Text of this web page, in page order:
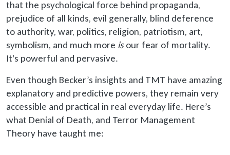
that the psychological force behind propaganda,
prejudice of all kinds, evil generally, blind deference
to authority, war, politics, religion, patriotism, art,
symbolism, and much more isour fear of mortality.
It's powerful and pervasive.
Even though Becker’s insights and TMT have amazing
explanatory and predictive powers, they remain very
accessible and practical in real everyday life. Here’s
what Denial of Death, and Terror Management
Theory have taught me: